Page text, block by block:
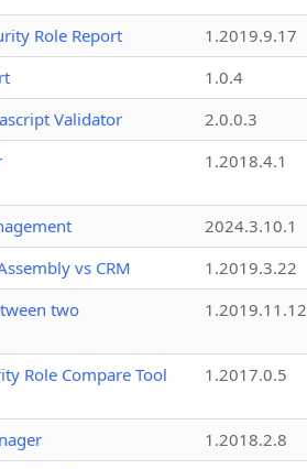
Role Report
1.2019.9.17
1.0.4
Validator
2.0.0.3
1.2018.4.1
2024.3.10.1
vs CRM
1.2019.3.22
two
1.2019.11.12
Role Compare Tool 1.2017.0.5
1.2018.2.8